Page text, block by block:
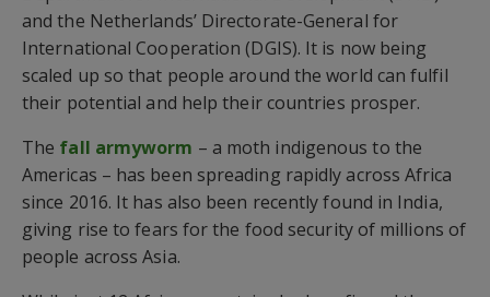
and the Netherlands’ Directorate-General for
International Cooperation (DGIS). It is now being
scaled up so that people around the world can fulfil
their potential and help their countries prosper.
The fall armyworm – a moth indigenous to the
Americas – has been spreading rapidly across Africa
since 2016. It has also been recently found in India,
giving rise to fears for the food security of millions of
people across Asia.